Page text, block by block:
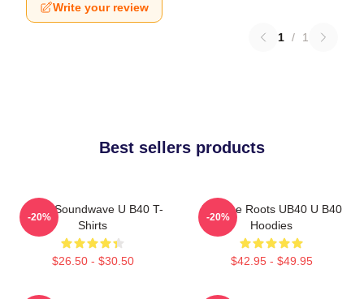
Write your review
1 / 1
Best sellers products
UB40 Soundwave U B40 T-
Shirts
$26.50 - $30.50
-20%
Reggae Roots UB40 U B40
Hoodies
$42.95 - $49.95
-20%